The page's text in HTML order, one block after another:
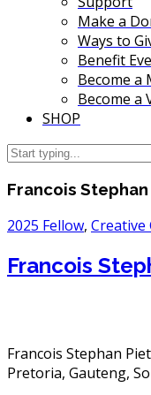
Make a
Ways to
Benefit
Become a
Become a
SHOP
Francois
2025 Fellow, Creative
Francois
Francois Stephan
Pretoria, Gauteng,